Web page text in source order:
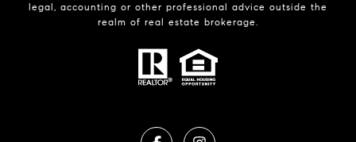
legal, accounting or other professional advice outside the
realm of real estate brokerage.